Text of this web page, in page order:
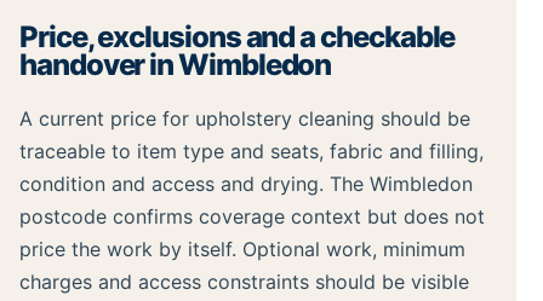
Price, exclusions and a checkable
handover in Wimbledon
A current price for upholstery cleaning should be
traceable to item type and seats, fabric and filling,
condition and access and drying. The Wimbledon
postcode confirms coverage context but does not
price the work by itself. Optional work, minimum
charges and access constraints should be visible